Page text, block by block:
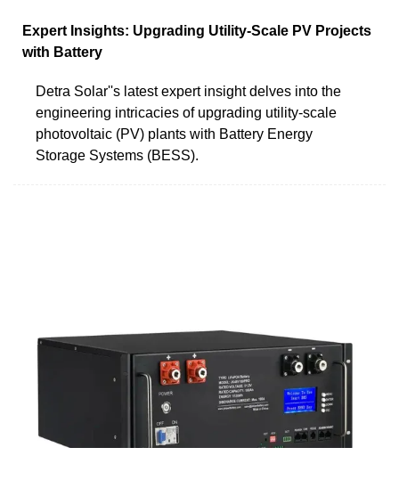
Expert Insights: Upgrading Utility-Scale PV Projects
with Battery
Detra Solar''s latest expert insight delves into the
engineering intricacies of upgrading utility-scale
photovoltaic (PV) plants with Battery Energy
Storage Systems (BESS).